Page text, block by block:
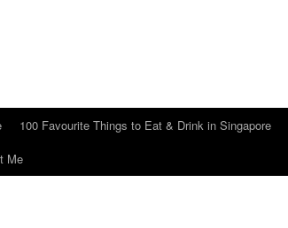
100 Favourite Things to Eat & Drink in Singapore
Me